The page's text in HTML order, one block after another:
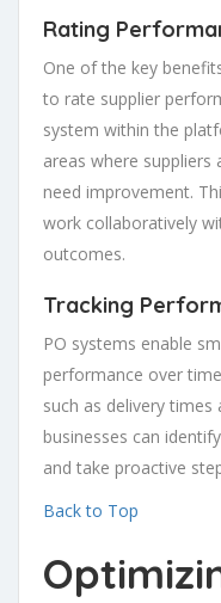
Rating
One of the key
to rate supplier
system within the
areas where
need improvement.
work collaboratively
outcomes.
Tracking
PO systems enable
performance over
such as delivery times
businesses can
and take proactive
Back to Top